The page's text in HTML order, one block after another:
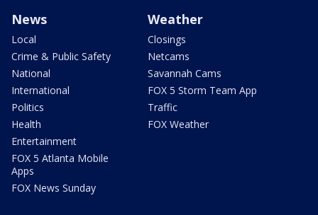
News
Local
Crime & Public Safety
National
International
Politics
Health
Entertainment
FOX 5 Atlanta Mobile
Apps
FOX News Sunday
Weather
Closings
Netcams
Savannah Cams
FOX 5 Storm Team App
Traffic
FOX Weather